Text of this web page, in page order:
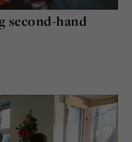
second-hand